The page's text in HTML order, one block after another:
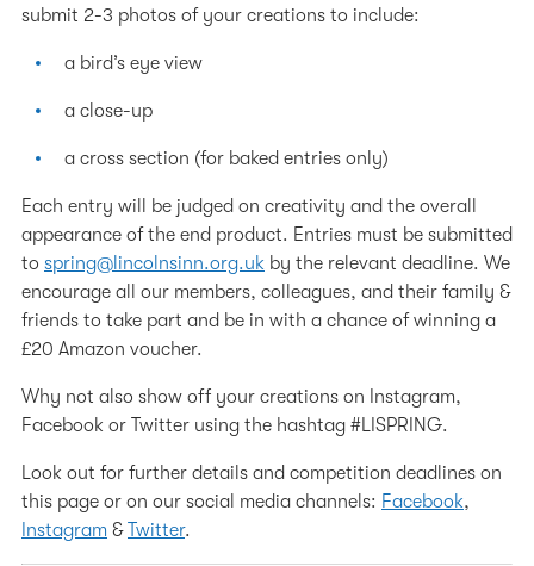
submit 2-3 photos of your creations to include:
a bird’s eye view
a close-up
a cross section (for baked entries only)
Each entry will be judged on creativity and the overall
appearance of the end product. Entries must be submitted
to spring@lincolnsinn.org.uk by the relevant deadline. We
encourage all our members, colleagues, and their family &
friends to take part and be in with a chance of winning a
£20 Amazon voucher.
Why not also show off your creations on Instagram,
Facebook or Twitter using the hashtag #LISPRING.
Look out for further details and competition deadlines on
this page or on our social media channels: Facebook,
Instagram &Twitter.